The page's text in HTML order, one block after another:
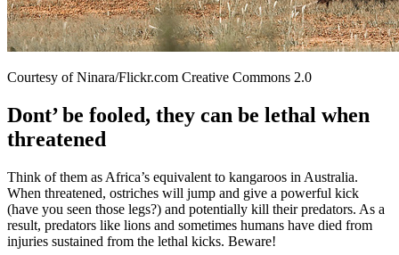
Courtesy of Ninara/Flickr.com Creative Commons 2.0
Dont’ be fooled, they can be lethal when
threatened
Think of them as Africa’s equivalent to kangaroos in Australia.
When threatened, ostriches will jump and give a powerful kick
(have you seen those legs?) and potentially kill their predators. As a
result, predators like lions and sometimes humans have died from
injuries sustained from the lethal kicks. Beware!